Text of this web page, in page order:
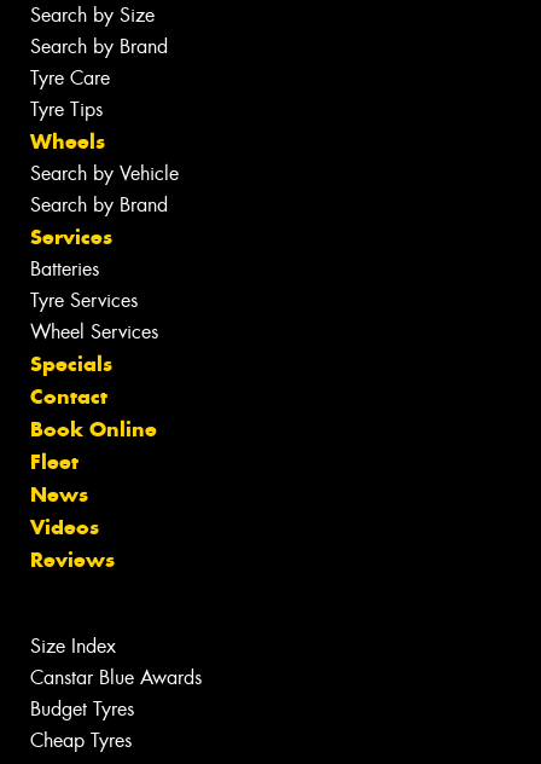
Search by Size
Search by Brand
Tyre Care
Tyre Tips
Wheels
Search by Vehicle
Search by Brand
Services
Batteries
Tyre Services
Wheel Services
Specials
Contact
Book Online
Fleet
News
Videos
Reviews
Size Index
Canstar Blue Awards
Budget Tyres
Cheap Tyres